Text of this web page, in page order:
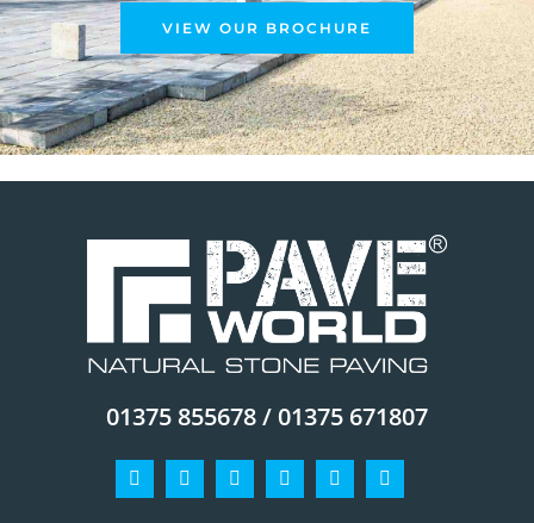
VIEW OUR BROCHURE
01375 855678 / 01375 671807
Facebook-
f
Instagram
TwitterPinterestLinkedinYoutube